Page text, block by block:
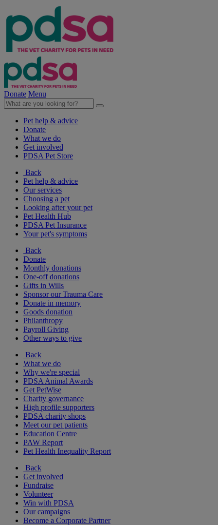
Donate Menu
Pet help & advice
Donate
What we do
Get involved
PDSA Pet Store
Back
Pet help & advice
Our services
Choosing a pet
Looking after your pet
Pet Health Hub
PDSA Pet Insurance
Your pet's symptoms
Back
Donate
Monthly donations
One-off donations
Gifts in Wills
Sponsor our Trauma Care
Donate in memory
Goods donation
Philanthropy
Payroll Giving
Other ways to give
Back
What we do
Why we're special
PDSA Animal Awards
Get PetWise
Charity governance
High profile supporters
PDSA charity shops
Meet our pet patients
Education Centre
PAW Report
Pet Health Inequality Report
Back
Get involved
Fundraise
Volunteer
Win with PDSA
Our campaigns
Become a Corporate Partner